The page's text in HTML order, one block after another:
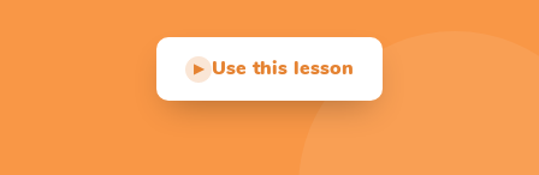
▶ Use this lesson